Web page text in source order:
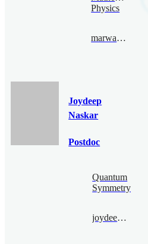
Physics
marwannajjar@bimsa.cn
Joydeep
Naskar
Postdoc
Quantum
Symmetry
joydeepnaskar@bimsa.cn